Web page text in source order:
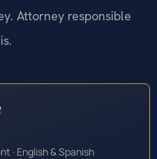
Attorney responsible
· English & Spanish